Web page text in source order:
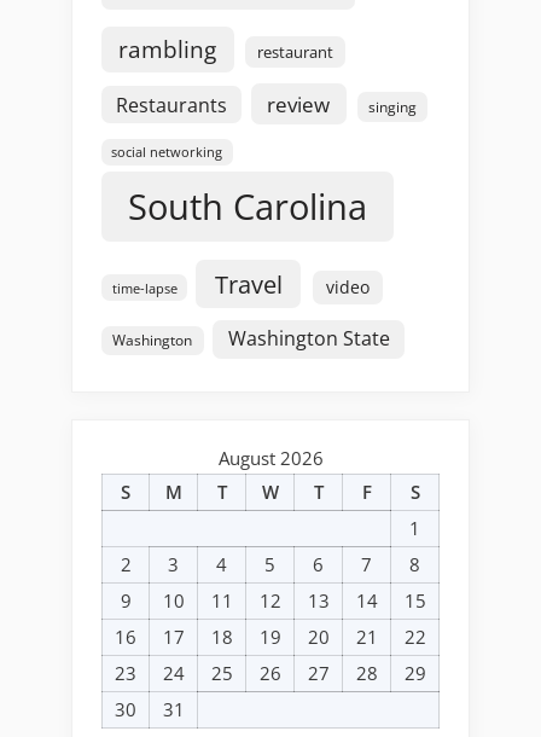
rambling restaurant
Restaurants review singing
social networking
South Carolina
time-lapse Travel video
Washington Washington State
August 2026
S
M T W T F
S
1
2
3 4 5 6 7
8
9
10 11 12 13 14
15
16
17 18 19 20 21
22
23
24 25 26 27 28
29
30
31